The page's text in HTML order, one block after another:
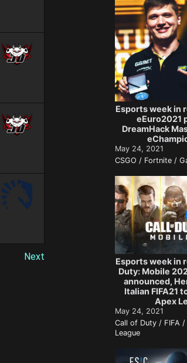
Next
Esports week in
eEuro2021
DreamHack
May 24, 2021
CSGO / Fortnite /
Esports week in
Duty: Mobile
announced,
Italian FIFA21
Apex
May 24, 2021
Call of Duty / FIFA
League